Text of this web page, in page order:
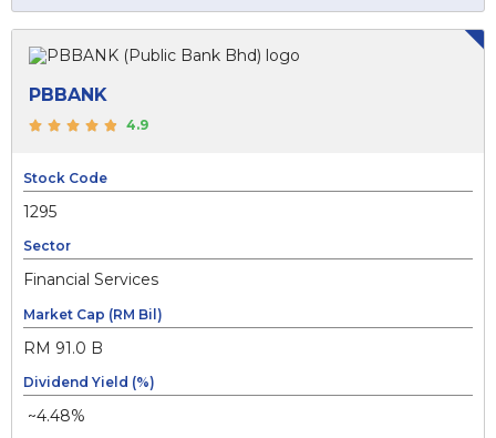
PBBANK
4.9
Stock Code
1295
Sector
Financial Services
Market Cap (RM Bil)
RM 91.0 B
Dividend Yield (%)
~4.48%